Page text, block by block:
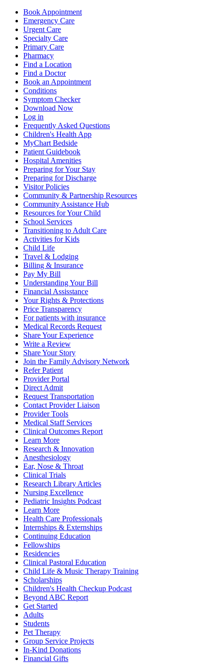
Book Appointment
Emergency Care
Urgent Care
Specialty Care
Primary Care
Pharmacy
Find a Location
Find a Doctor
Book an Appointment
Conditions
Symptom Checker
Download Now
Log in
Frequently Asked Questions
Children's Health App
MyChart Bedside
Patient Guidebook
Hospital Amenities
Preparing for Your Stay
Preparing for Discharge
Visitor Policies
Community & Partnership Resources
Community Assistance Hub
Resources for Your Child
School Services
Transitioning to Adult Care
Activities for Kids
Child Life
Travel & Lodging
Billing & Insurance
Pay My Bill
Understanding Your Bill
Financial Assisstance
Your Rights & Protections
Price Transparency
For patients with insurance
Medical Records Request
Share Your Experience
Write a Review
Share Your Story
Join the Family Advisory Network
Refer Patient
Provider Portal
Direct Admit
Request Transportation
Contact Provider Liaison
Provider Tools
Medical Staff Services
Clinical Outcomes Report
Learn More
Research & Innovation
Anesthesiology
Ear, Nose & Throat
Clinical Trials
Research Library Articles
Nursing Excellence
Pediatric Insights Podcast
Learn More
Health Care Professionals
Internships & Externships
Continuing Education
Fellowships
Residencies
Clinical Pastoral Education
Child Life & Music Therapy Training
Scholarships
Children's Health Checkup Podcast
Beyond ABC Report
Get Started
Adults
Students
Pet Therapy
Group Service Projects
In-Kind Donations
Financial Gifts